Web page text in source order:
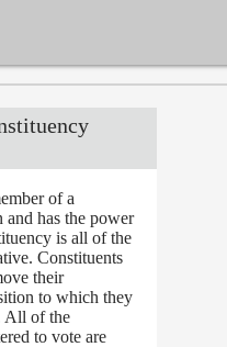
of a
has the power
is all of the
Constituents
their
to which they
All of the
to vote are